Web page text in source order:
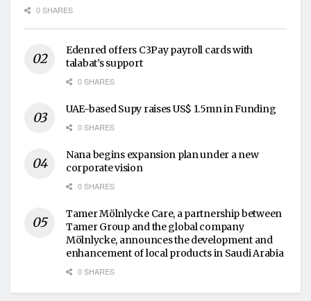
0 SHARES
Edenred offers C3Pay payroll cards with
talabat’s support
0 SHARES
UAE-based Supy raises US$ 1.5mn in Funding
0 SHARES
Nana begins expansion plan under a new
corporate vision
0 SHARES
Tamer Mölnlycke Care, a partnership between
Tamer Group and the global company
Mölnlycke, announces the development and
enhancement of local products in Saudi Arabia
0 SHARES